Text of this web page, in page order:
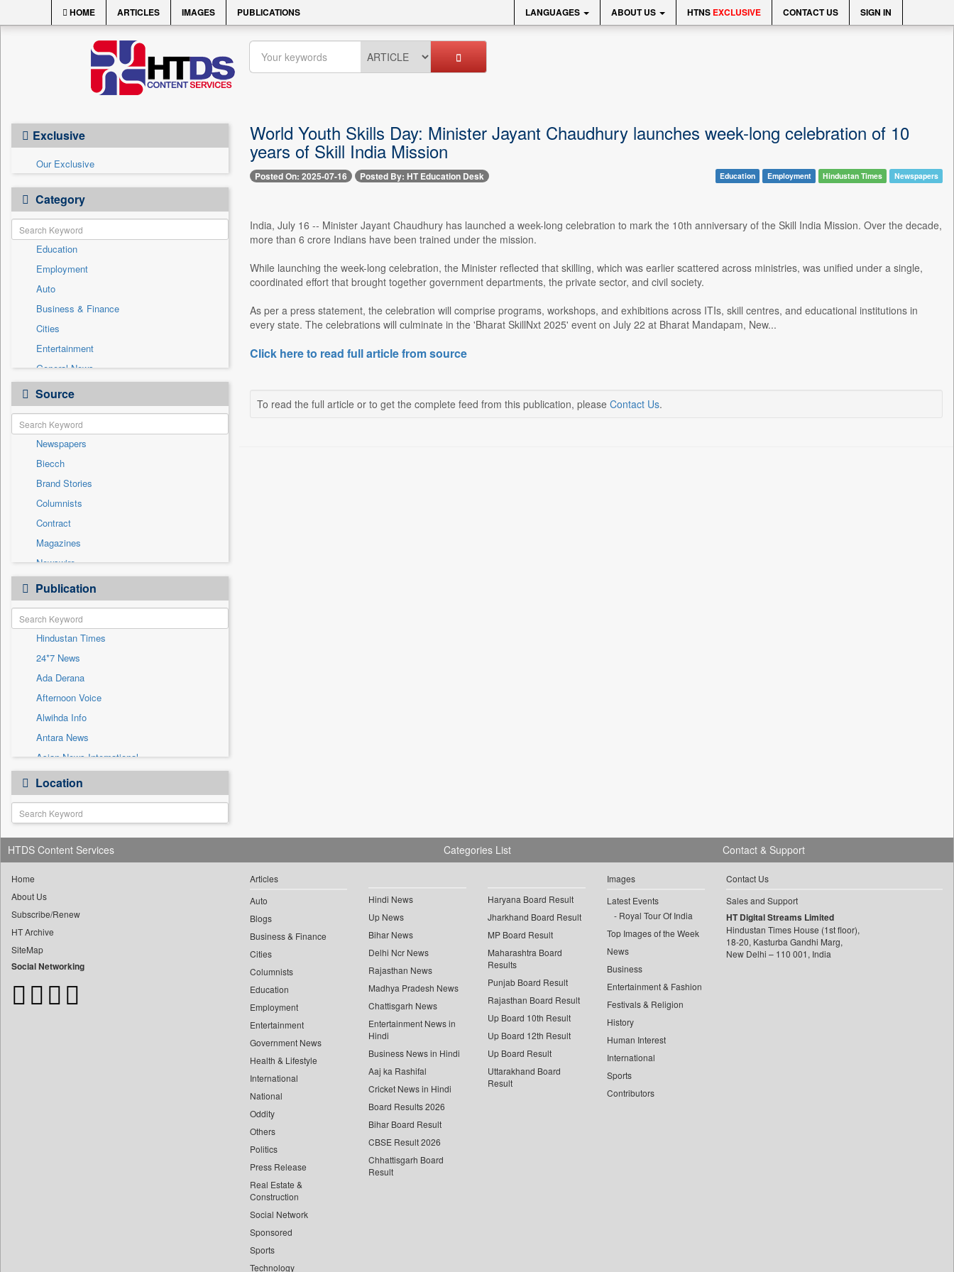
HOME ARTICLES IMAGES PUBLICATIONS LANGUAGES ABOUT US HTNS EXCLUSIVE CONTACT US SIGN IN
Exclusive
Our Exclusive
Category
Education
Employment
Auto
Business & Finance
Cities
Entertainment
General News
Government News
Health & Lifestyle
International
National
Others
Politics
Press Release
Real Estate & Construction
Sports
Technology
Travel
Source
Newspapers
Biecch
Brand Stories
Columnists
Contract
Magazines
Newswire
Online News
Patentwipo
Press Release
Sec
Solicitation
Publication
Hindustan Times
24*7 News
Ada Derana
Afternoon Voice
Alwihda Info
Antara News
Asian News International
Astro Devam
Australian Government News
Autox
Bis Research
Bana Africa Gossips
Bang Gaming
Bang Showbiz
Bang Tech
Bangladesh Business News
Location
World Youth Skills Day: Minister Jayant Chaudhury launches week-long celebration of 10
years of Skill India Mission
Posted On: 2025-07-16 Posted By: HT Education Desk Education Employment Hindustan Times Newspapers
India, July 16 -- Minister Jayant Chaudhury has launched a week-long celebration to mark the 10th anniversary of the Skill India Mission. Over the decade,
more than 6 crore Indians have been trained under the mission.
While launching the week-long celebration, the Minister reflected that skilling, which was earlier scattered across ministries, was unified under a single,
coordinated effort that brought together government departments, the private sector, and civil society.
As per a press statement, the celebration will comprise programs, workshops, and exhibitions across ITIs, skill centres, and educational institutions in
every state. The celebrations will culminate in the 'Bharat SkillNxt 2025' event on July 22 at Bharat Mandapam, New...
Click here to read full article from source
To read the full article or to get the complete feed from this publication, please Contact Us.
HTDS Content Services
Home
About Us
Subscribe/Renew
HT Archive
SiteMap
Social Networking
Categories List
Articles
Auto
Blogs
Business & Finance
Cities
Columnists
Education
Employment
Entertainment
Government News
Health & Lifestyle
International
National
Oddity
Others
Politics
Press Release
Real Estate &
Construction
Social Network
Sponsored
Sports
Technology
Hindi News
Up News
Bihar News
Delhi Ncr News
Rajasthan News
Madhya Pradesh News
Chattisgarh News
Entertainment News in
Hindi
Business News in Hindi
Aaj ka Rashifal
Cricket News in Hindi
Board Results 2026
Bihar Board Result
CBSE Result 2026
Chhattisgarh Board
Result
Haryana Board Result
Jharkhand Board Result
MP Board Result
Maharashtra Board
Results
Punjab Board Result
Rajasthan Board Result
Up Board 10th Result
Up Board 12th Result
Up Board Result
Uttarakhand Board
Result
Images
Latest Events
Royal Tour Of India
Top Images of the Week
News
Business
Entertainment & Fashion
Festivals & Religion
History
Human Interest
International
Sports
Contributors
Contact & Support
Contact Us
Sales and Support
HT Digital Streams Limited
Hindustan Times House (1st floor),
18-20, Kasturba Gandhi Marg,
New Delhi – 110 001, India